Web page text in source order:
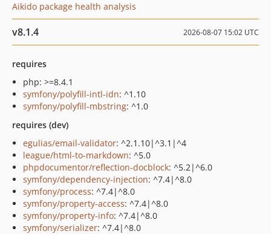
Aikido package health analysis
v8.1.4 2026-08-07 15:02 UTC
requires
php: >=8.4.1
symfony/polyfill-intl-idn: ^1.10
symfony/polyfill-mbstring: ^1.0
requires (dev)
egulias/email-validator: ^2.1.10|^3.1|^4
league/html-to-markdown: ^5.0
phpdocumentor/reflection-docblock: ^5.2|^6.0
symfony/dependency-injection: ^7.4|^8.0
symfony/process: ^7.4|^8.0
symfony/property-access: ^7.4|^8.0
symfony/property-info: ^7.4|^8.0
symfony/serializer: ^7.4|^8.0